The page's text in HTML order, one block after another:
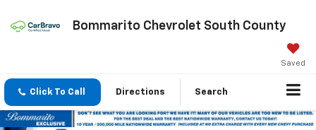
Bommarito Chevrolet South County
Saved
Click To Call Directions Search